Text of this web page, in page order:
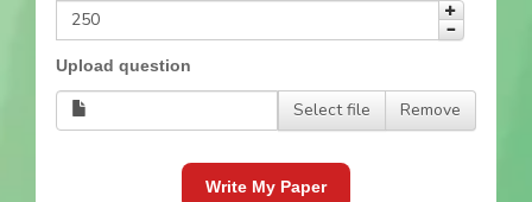
Upload question
Select file Remove
Write My Paper